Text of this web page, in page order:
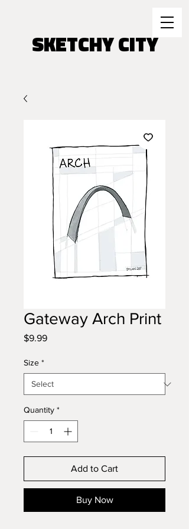
SKETCHY CITY
Gateway Arch Print
$9.99Price
Size *
Quantity *
Add to Cart
Buy Now